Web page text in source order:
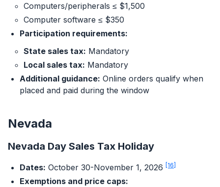
Computers/peripherals ≤ $1,500
Computer software ≤ $350
Participation requirements:
State sales tax: Mandatory
Local sales tax: Mandatory
Additional guidance: Online orders qualify when
placed and paid during the window
Nevada
Nevada Day Sales Tax Holiday
Dates: October 30-November 1, 2026 [16]
Exemptions and price caps: